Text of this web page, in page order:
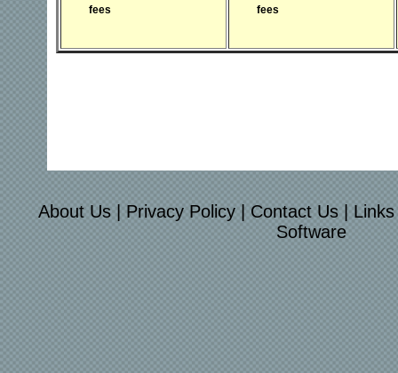
fees
fees
About Us| Privacy Policy|Contact Us|Links
Software